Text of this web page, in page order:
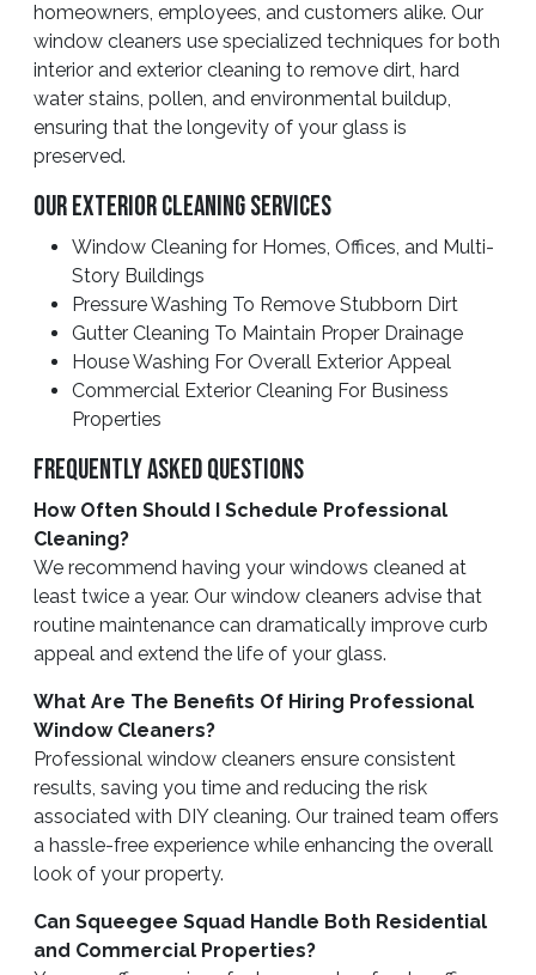
homeowners, employees, and customers alike. Our
window cleaners use specialized techniques for both
interior and exterior cleaning to remove dirt, hard
water stains, pollen, and environmental buildup,
ensuring that the longevity of your glass is
preserved.
Our Exterior Cleaning Services
Window Cleaning for Homes, Offices, and Multi-
Story Buildings
Pressure Washing To Remove Stubborn Dirt
Gutter Cleaning To Maintain Proper Drainage
House Washing For Overall Exterior Appeal
Commercial Exterior Cleaning For Business
Properties
Frequently Asked Questions
How Often Should I Schedule Professional
Cleaning?
We recommend having your windows cleaned at
least twice a year. Our window cleaners advise that
routine maintenance can dramatically improve curb
appeal and extend the life of your glass.
What Are The Benefits Of Hiring Professional
Window Cleaners?
Professional window cleaners ensure consistent
results, saving you time and reducing the risk
associated with DIY cleaning. Our trained team offers
a hassle-free experience while enhancing the overall
look of your property.
Can Squeegee Squad Handle Both Residential
and Commercial Properties?